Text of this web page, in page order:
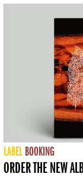
LABEL BOOKING
ORDER THE NEW